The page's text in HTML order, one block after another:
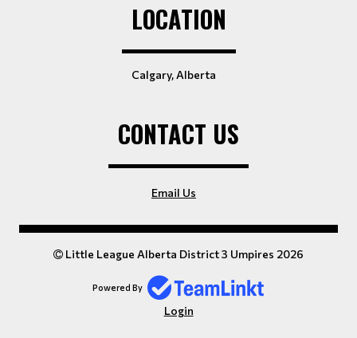
LOCATION
Calgary, Alberta
CONTACT US
Email Us
Little League Alberta District 3 Umpires 2026
Powered By
Login